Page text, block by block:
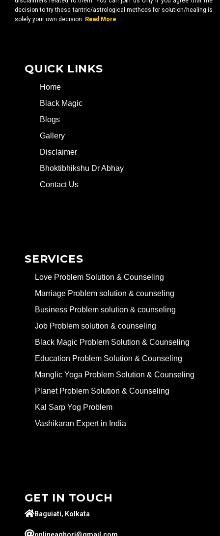
decision to try these tantric/astrological methods for solution/healing is
solely your own decision. Read More
QUICK LINKS
Home
Black Magic
Blogs
Gallery
Disclaimer
Bhoktibhikshu Dr Abhay
Contact Us
SERVICES
Love Problem Solution & Counseling
Marriage Problem solution & counseling
Business Problem solution & counseling
Job Problem solution & counseling
Black Magic Problem Solution & Counseling
Education Problem Solution & Counseling
Manglic Yoga Problem Solution & Counseling
Planet Problem Solution & Counseling
Kal Sarp Yog Problem
Vashikaran Expert in India
GET IN TOUCH
Baguiati, Kolkata
onlineaghori@gmail.com